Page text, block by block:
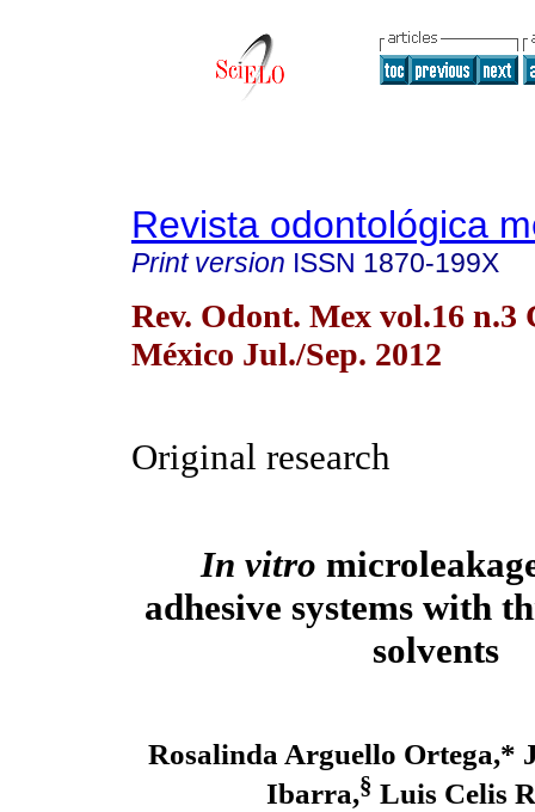
Revista odontológica
Print version ISSN 1870-199X
Rev. Odont. Mex vol.16 n.3
México Jul./Sep. 2012
Original research
In vitro
adhesive systems with
solvents
Rosalinda Arguello Ortega,*
Ibarra,§ Luis Celis